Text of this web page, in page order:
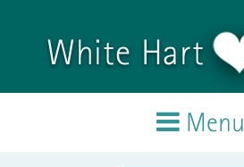
White Hart
Menu